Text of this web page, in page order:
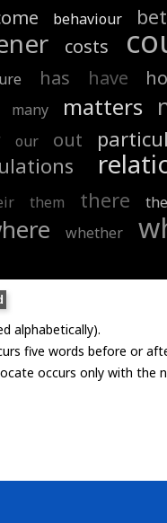
behaviour
costs
has have
many matters
our out
them there
whether
alphabetically).
five words before or
occurs only with the